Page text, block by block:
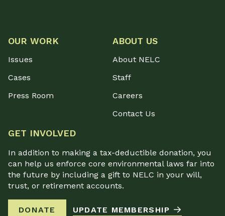
OUR WORK
Issues
Cases
Press Room
ABOUT US
About NELC
Staff
Careers
Contact Us
GET INVOLVED
In addition to making a tax-deductible donation, you
can help us enforce core environmental laws far into
the future by including a gift to NELC in your will,
trust, or retirement accounts.
DONATE UPDATE MEMBERSHIP